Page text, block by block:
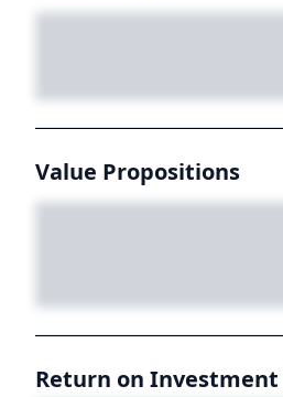
Value Propositions
Return on Investment